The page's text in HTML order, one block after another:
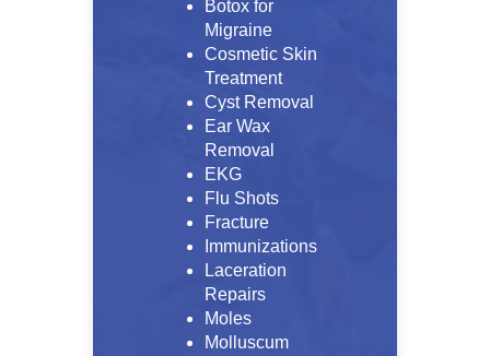
Botox for
Migraine
Cosmetic Skin
Treatment
Cyst Removal
Ear Wax
Removal
EKG
Flu Shots
Fracture
Immunizations
Laceration
Repairs
Moles
Molluscum